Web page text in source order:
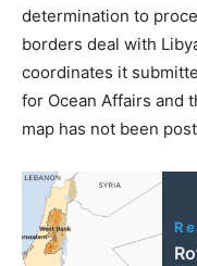
determination to
borders deal with
coordinates it
for Ocean Affairs and
map has not been